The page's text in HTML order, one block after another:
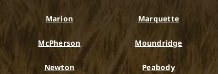
Marion Marquette
McPherson Moundridge
Newton Peabody